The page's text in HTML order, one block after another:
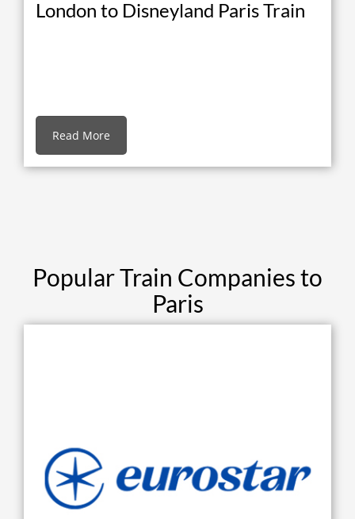
London to Disneyland Paris Train
Read More
Popular Train Companies to
Paris